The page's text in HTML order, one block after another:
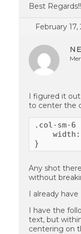
Best Regards!!
February
I figured it out
to center the
.col-sm-6
}
Any shot
without
I already have
I have the
text, but
centering on